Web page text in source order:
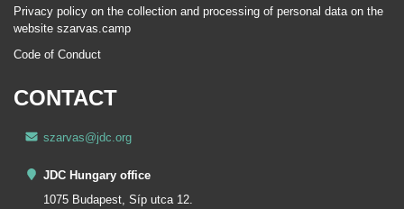
Privacy policy on the collection and processing of personal data on the
website szarvas.camp
Code of Conduct
CONTACT
szarvas@jdc.org
JDC Hungary office
1075 Budapest, Síp utca 12.